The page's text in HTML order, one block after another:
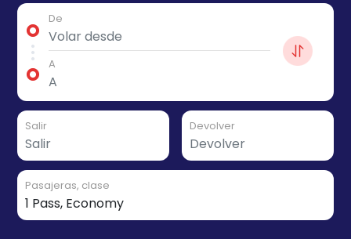
De
A
Salir Devolver
Pasajeras, clase